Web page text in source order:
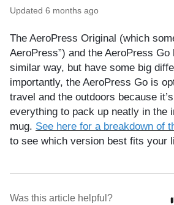
Updated 6 months ago
The AeroPress Original (which
AeroPress”) and the AeroPress Go
similar way, but have some big
importantly, the AeroPress Go is
travel and the outdoors because
everything to pack up neatly in the
mug. See here for a breakdown of
to see which version best fits your
Was this article helpful?